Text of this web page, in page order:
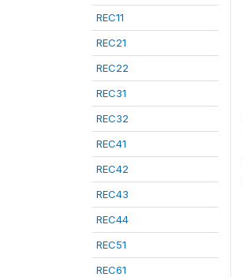
REC11
REC21
REC22
REC31
REC32
REC41
REC42
REC43
REC44
REC51
REC61